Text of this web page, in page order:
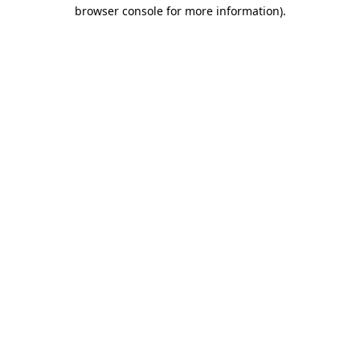
browser console for more information).